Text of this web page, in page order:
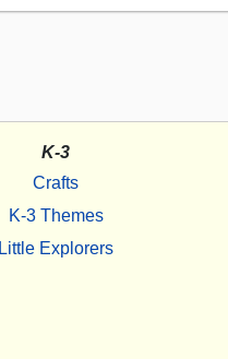
K-3
Crafts
K-3 Themes
Little Explorers